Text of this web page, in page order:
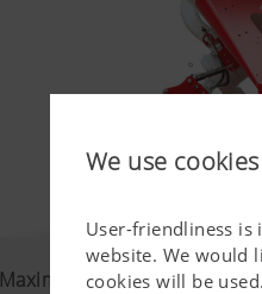
We use
User-friendliness
website. We would
cookies will be
Maximum flexibility